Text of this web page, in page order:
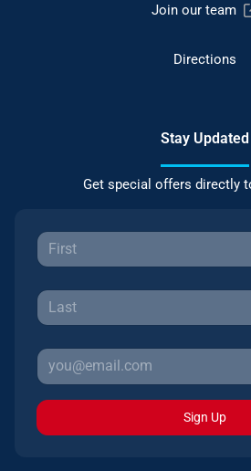
Join our team
Directions
Stay Updated
Get special offers directly
Sign Up